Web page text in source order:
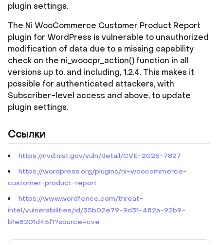
plugin settings.
The Ni WooCommerce Customer Product Report
plugin for WordPress is vulnerable to unauthorized
modification of data due to a missing capability
check on the ni_woocpr_action() function in all
versions up to, and including, 1.2.4. This makes it
possible for authenticated attackers, with
Subscriber-level access and above, to update
plugin settings.
Ссылки
https://nvd.nist.gov/vuln/detail/CVE-2025-7827
https://wordpress.org/plugins/ni-woocommerce-
customer-product-report
https://www.wordfence.com/threat-
intel/vulnerabilities/id/35b02e79-9d31-482a-92b9-
b1e8201d45f1?source=cve